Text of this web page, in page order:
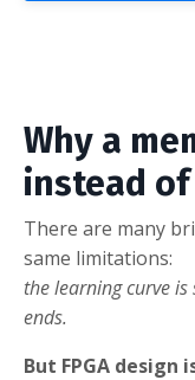
Why a
instead
There are many
same limitations:
the learning curve
ends.
But FPGA